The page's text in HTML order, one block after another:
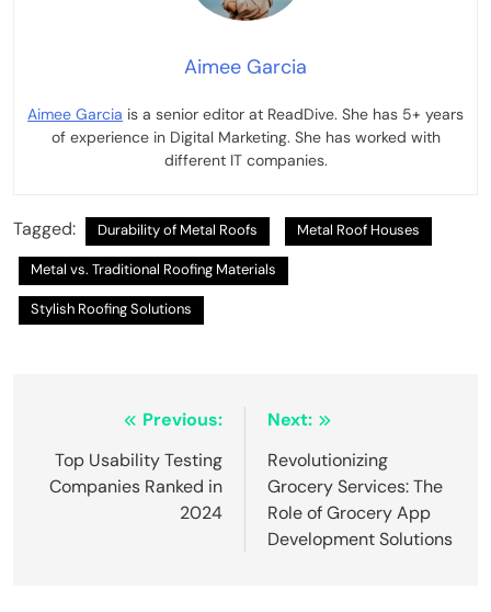
Aimee Garcia
Aimee Garcia is a senior editor at ReadDive. She has 5+ years
of experience in Digital Marketing. She has worked with
different IT companies.
Tagged: Durability of Metal Roofs Metal Roof Houses
Metal vs. Traditional Roofing Materials
Stylish Roofing Solutions
navigation
Previous:
Top Usability Testing
Companies Ranked in
2024
Next:
Revolutionizing
Grocery Services: The
Role of Grocery App
Development Solutions